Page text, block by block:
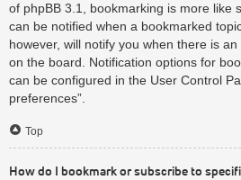
of phpBB 3.1, bookmarking is more like
can be notified when a bookmarked
however, will notify you when there is
on the board. Notification options for
can be configured in the User Control
preferences”.
Top
How do I bookmark or subscribe to